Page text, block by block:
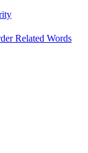
Related Words